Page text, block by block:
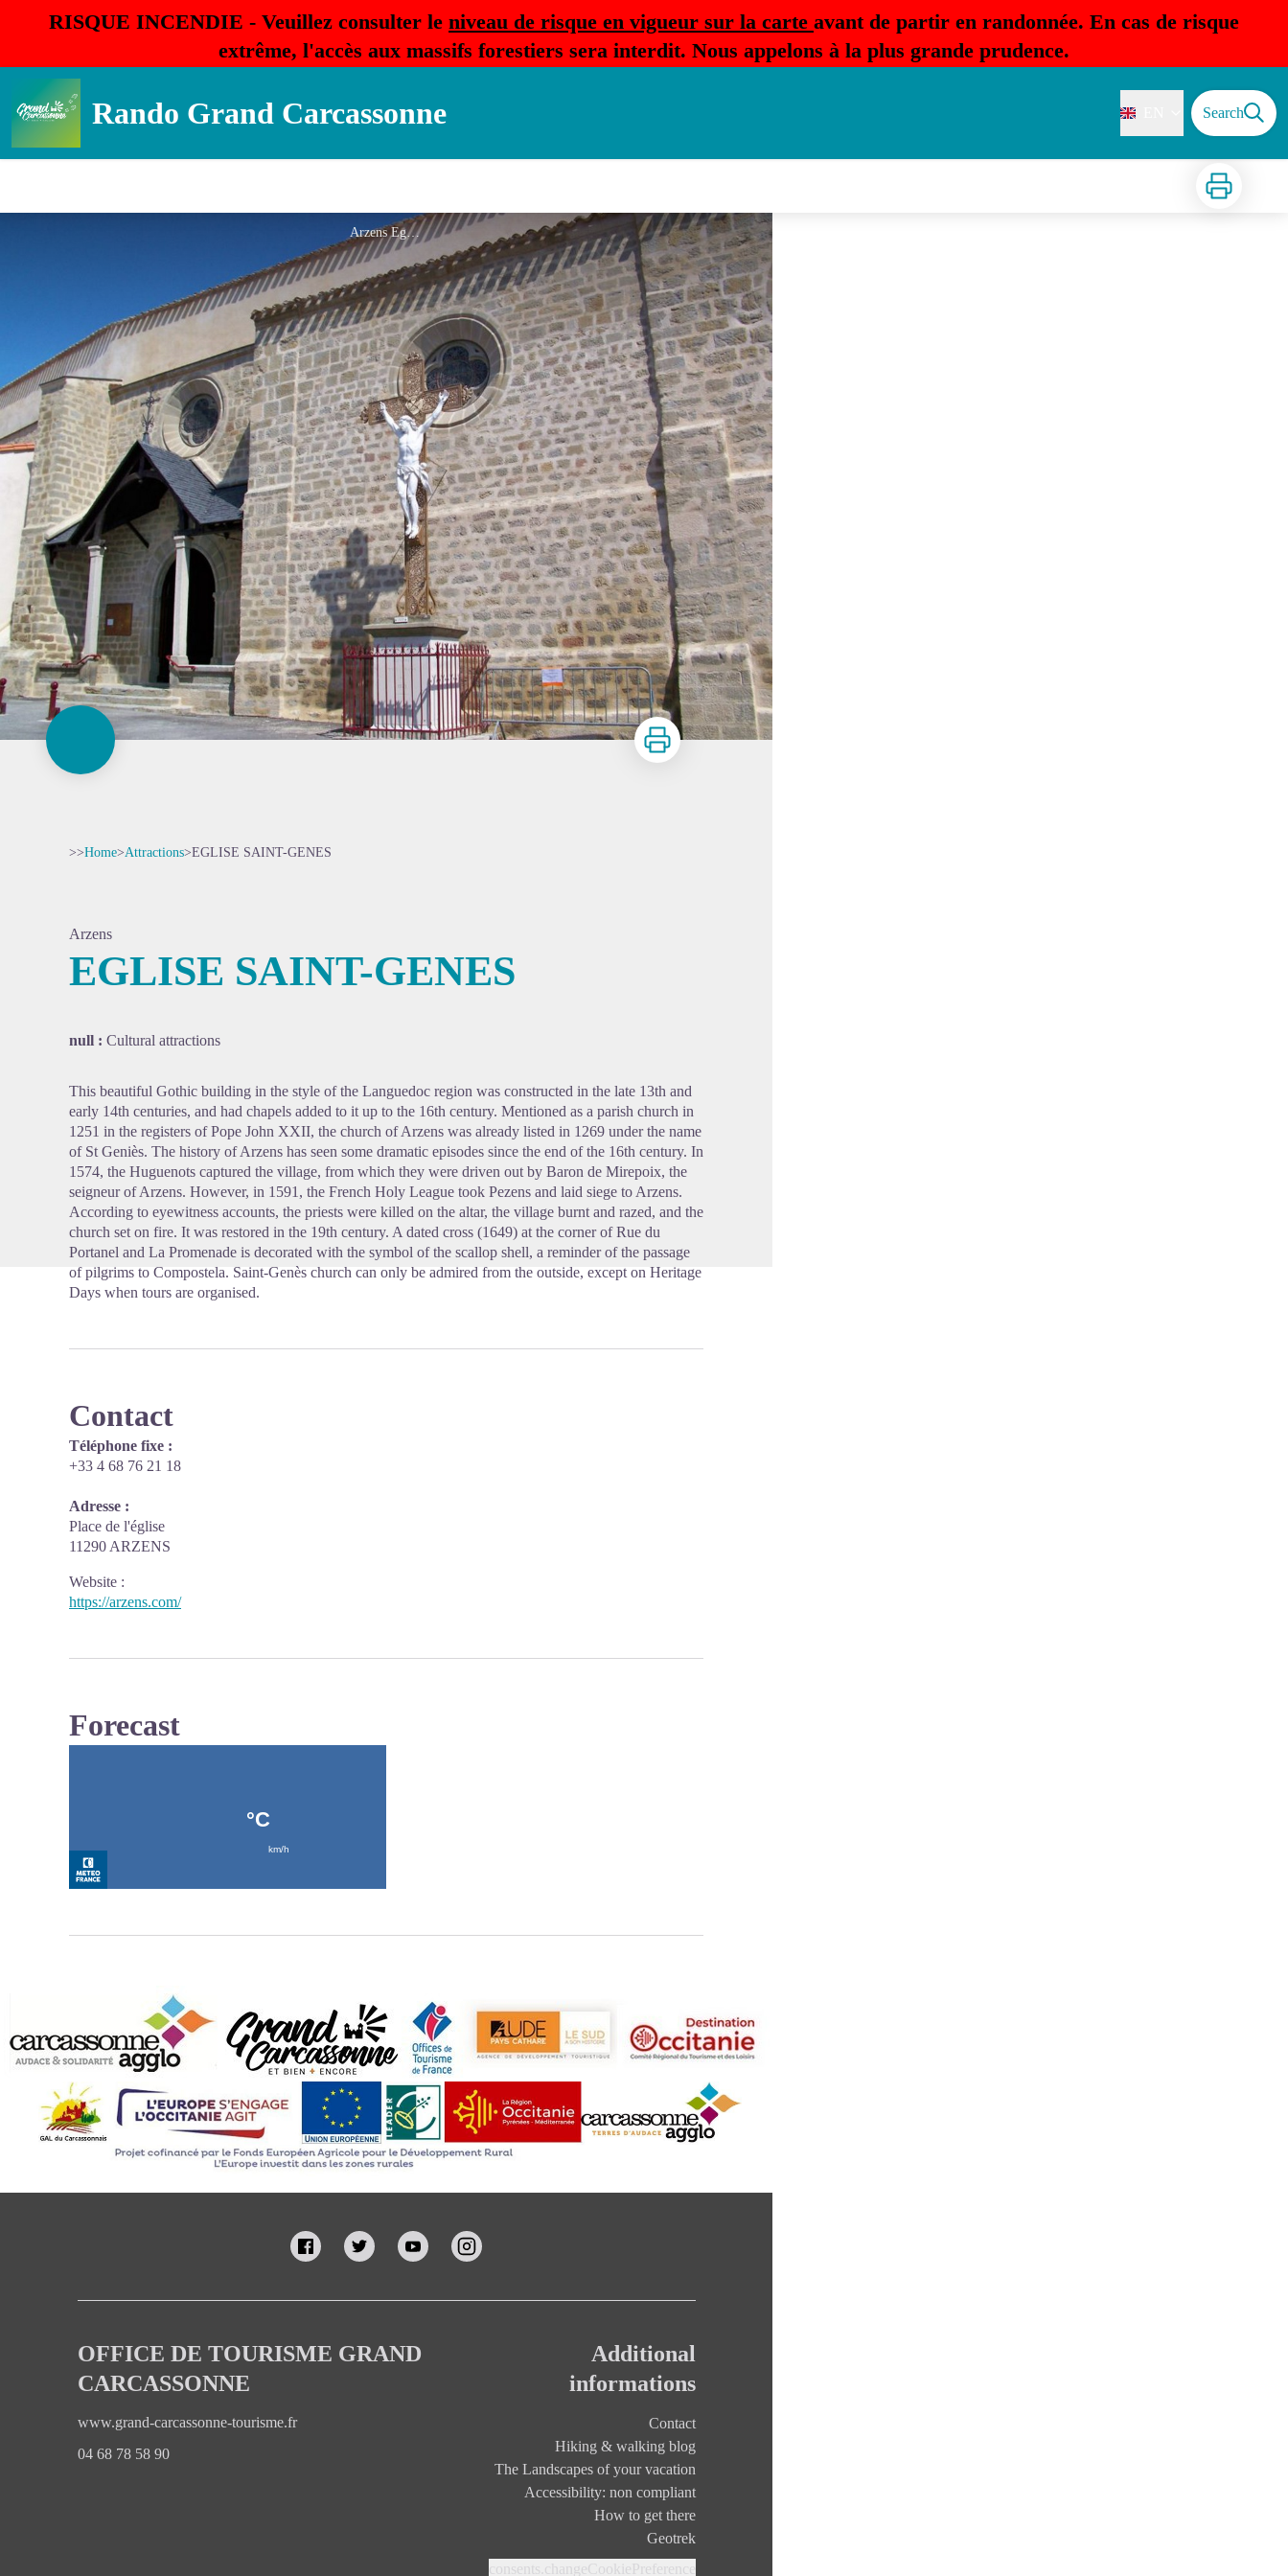
RISQUE INCENDIE - Veuillez consulter le niveau de risque en vigueur sur la carte avant de partir en randonnée. En cas de risque
extrême, l'accès aux massifs forestiers sera interdit. Nous appelons à la plus grande prudence.
Rando Grand Carcassonne Search
Print
Arzens Eglise
Print
>>Home>Attractions>EGLISE SAINT-GENES
Arzens
EGLISE SAINT-GENES
null : Cultural attractions
This beautiful Gothic building in the style of the Languedoc region was constructed in the late 13th and
early 14th centuries, and had chapels added to it up to the 16th century. Mentioned as a parish church in
1251 in the registers of Pope John XXII, the church of Arzens was already listed in 1269 under the name
of St Geniès. The history of Arzens has seen some dramatic episodes since the end of the 16th century. In
1574, the Huguenots captured the village, from which they were driven out by Baron de Mirepoix, the
seigneur of Arzens. However, in 1591, the French Holy League took Pezens and laid siege to Arzens.
According to eyewitness accounts, the priests were killed on the altar, the village burnt and razed, and the
church set on fire. It was restored in the 19th century. A dated cross (1649) at the corner of Rue du
Portanel and La Promenade is decorated with the symbol of the scallop shell, a reminder of the passage
of pilgrims to Compostela. Saint-Genès church can only be admired from the outside, except on Heritage
Days when tours are organised.
Contact
Téléphone fixe :
+33 4 68 76 21 18
Adresse :
Place de l'église
11290 ARZENS
Website :
https://arzens.com/
Forecast
OFFICE DE TOURISME GRAND
CARCASSONNE
www.grand-carcassonne-tourisme.fr
04 68 78 58 90
Additional
informations
Contact
Hiking & walking blog
The Landscapes of your vacation
Accessibility: non compliant
How to get there
Geotrek
consents.changeCookiePreference